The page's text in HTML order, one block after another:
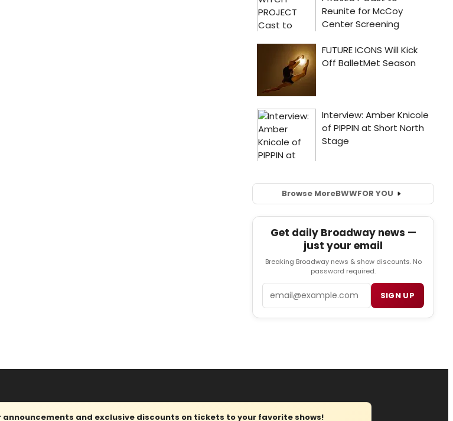
Browse MoreBWWFOR YOU
Get daily Broadway news —
just your email
Breaking Broadway news & show discounts. No
password required.
SIGN UP
announcements and exclusive discounts on tickets to your favorite shows!